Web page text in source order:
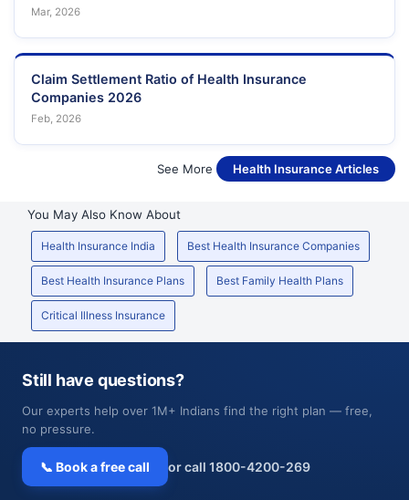
Mar, 2026
Claim Settlement Ratio of Health Insurance
Companies 2026
Feb, 2026
See More Health Insurance Articles
You May Also Know About
Health Insurance India Best Health Insurance Companies
Best Health Insurance Plans Best Family Health Plans
Critical Illness Insurance
Still have questions?
Our experts help over 1M+ Indians find the right plan — free,
no pressure.
📞 Book a free call or call 1800-4200-269